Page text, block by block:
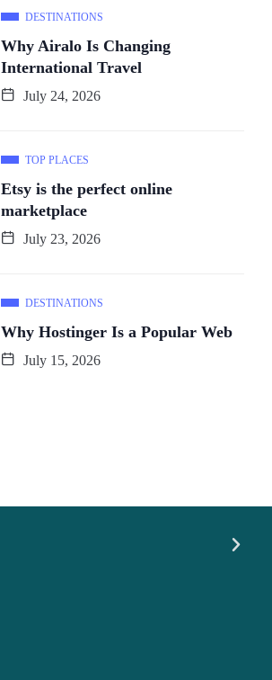
DESTINATIONS
Why Airalo Is Changing
International Travel
July 24, 2026
TOP PLACES
Etsy is the perfect online
marketplace
July 23, 2026
DESTINATIONS
Why Hostinger Is a Popular Web
July 15, 2026